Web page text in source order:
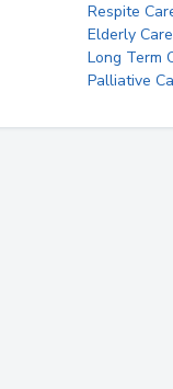
Respite
Elderly Care
Long Term
Palliative